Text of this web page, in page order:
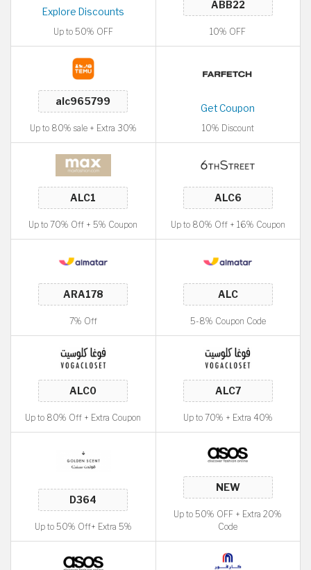
Explore Discounts
Up to 50% OFF 10% OFF
Up to 80% sale + Extra 30%
Get Coupon
10% Discount
Up to 70% Off + 5% Coupon Up to 80% Off + 16% Coupon
7% Off 5-8% Coupon Code
Up to 80% Off + Extra Coupon Up to 70% + Extra 40%
Up to 50% Off+ Extra 5%
Up to 50% OFF + Extra 20%
Code